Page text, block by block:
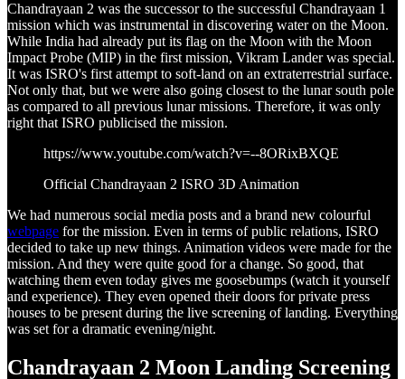
Chandrayaan 2 was the successor to the successful Chandrayaan 1
mission which was instrumental in discovering water on the Moon.
While India had already put its flag on the Moon with the Moon
Impact Probe (MIP) in the first mission, Vikram Lander was special.
It was ISRO's first attempt to soft-land on an extraterrestrial surface.
Not only that, but we were also going closest to the lunar south pole
as compared to all previous lunar missions. Therefore, it was only
right that ISRO publicised the mission.
https://www.youtube.com/watch?v=--8ORixBXQE
Official Chandrayaan 2 ISRO 3D Animation
We had numerous social media posts and a brand new colourful
webpage for the mission. Even in terms of public relations, ISRO
decided to take up new things. Animation videos were made for the
mission. And they were quite good for a change. So good, that
watching them even today gives me goosebumps (watch it yourself
and experience). They even opened their doors for private press
houses to be present during the live screening of landing. Everything
was set for a dramatic evening/night.
Chandrayaan 2 Moon Landing Screening